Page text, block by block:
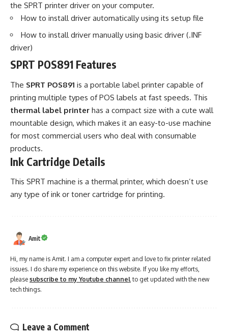
the SPRT printer driver on your computer.
How to install driver automatically using its setup file
How to install driver manually using basic driver (.INF
driver)
SPRT POS891 Features
The SPRT POS891 is a portable label printer capable of
printing multiple types of POS labels at fast speeds. This
thermal label printer has a compact size with a cute wall
mountable design, which makes it an easy-to-use machine
for most commercial users who deal with consumable
products.
Ink Cartridge Details
This SPRT machine is a thermal printer, which doesn’t use
any type of ink or toner cartridge for printing.
Amit
Hi, my name is Amit. I am a computer expert and love to fix printer related
issues. I do share my experience on this website. If you like my efforts,
please subscribe to my Youtube channel to get updated with the new
tech things.
Leave a Comment